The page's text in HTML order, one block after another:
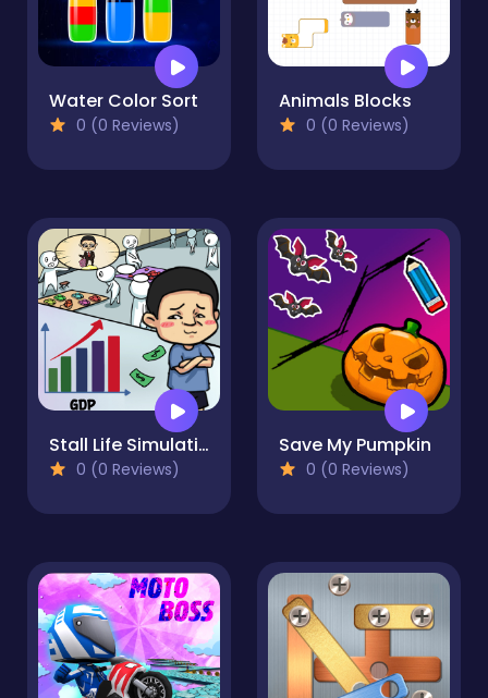
Water Color Sort
0 (0 Reviews)
Animals Blocks
0 (0 Reviews)
Stall Life Simulation
0 (0 Reviews)
Save My Pumpkin
0 (0 Reviews)